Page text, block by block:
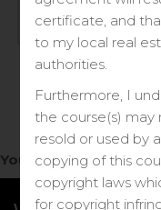
You do not have
certificate, and
to my local real
authorities.
Furthermore, I
the course(s)
resold or used by
copying of this
copyright laws
for copyright